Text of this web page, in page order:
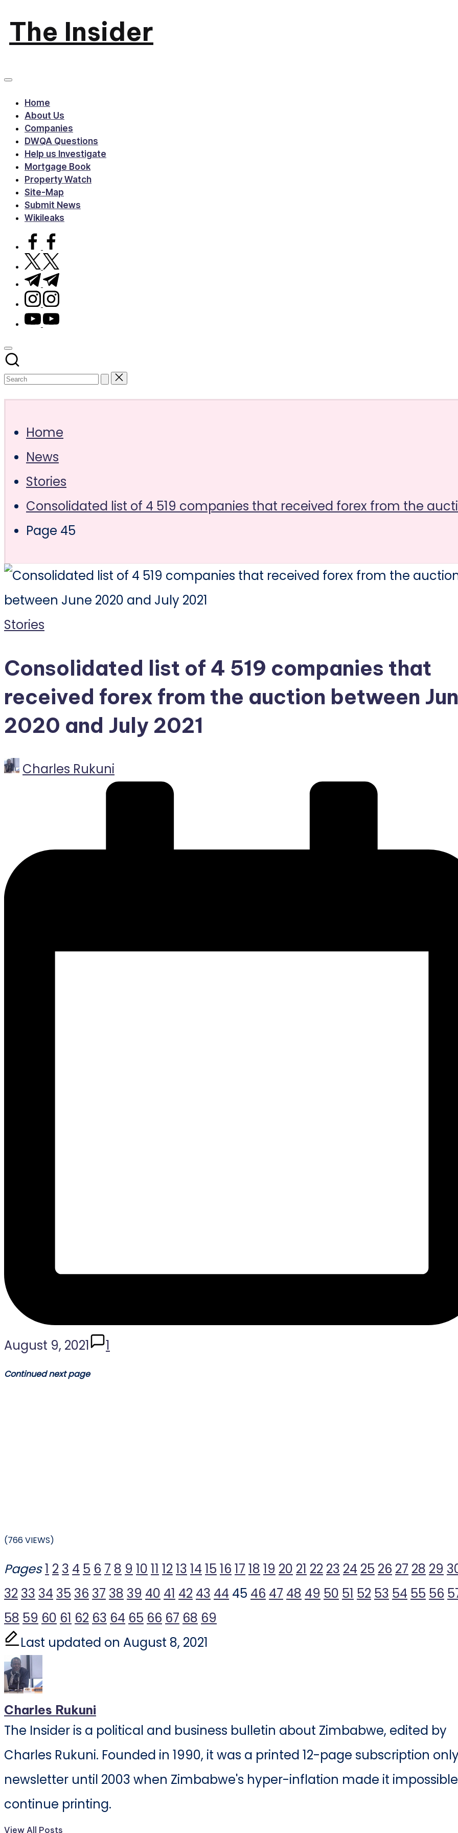
Skip
to
content
The Insider
about
Zimbabwe
that
you
can
use
Home
About Us
Companies
DWQA Questions
Help us Investigate
Mortgage Book
Property Watch
Site-Map
Submit News
Wikileaks
facebook.com
twitter.com
t.me
instagram.com
youtube.com
Home
News
Stories
Consolidated list of 4 519 companies that received forex from the
Page 45
Posted
Stories
Consolidated list of 4 519 companies that
received forex from the auction between
2020 and July 2021
Posted
Charles Rukuni
August 9, 2021 1
Continued next page
(766 VIEWS)
Pages1 2 3 4 5 6 7 8 9 10 11 12 13 14 15 16 17 18 19 20 21 22 23 24 25 26 27 28 29
32 33 34 35 36 37 38 39 40 41 42 43 44 45 46 47 48 49 50 51 52 53 54 55 56
58 59 60 61 62 63 64 65 66 67 68 69
Last updated on August 8, 2021
Charles Rukuni
The Insider is a political and business bulletin about Zimbabwe, edited by
Charles Rukuni. Founded in 1990, it was a printed 12-page subscription
newsletter until 2003 when Zimbabwe's hyper-inflation made it
continue printing.
View All Posts